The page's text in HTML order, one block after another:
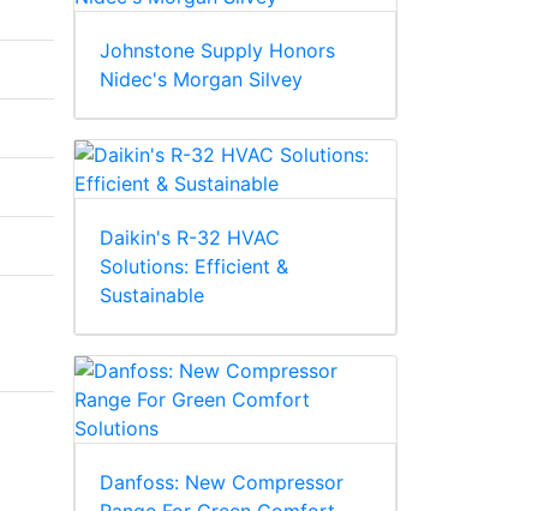
Johnstone Supply Honors
Nidec's Morgan Silvey
Daikin's R-32 HVAC
Solutions: Efficient &
Sustainable
Danfoss: New Compressor